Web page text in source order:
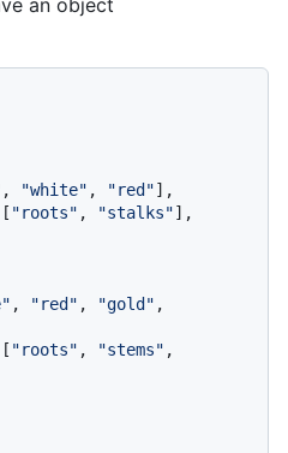
an object
, "white" , "red"] ,
[ "roots" , "stalks"] ,
, "red" , "gold" ,
[ "roots" , "stems" ,